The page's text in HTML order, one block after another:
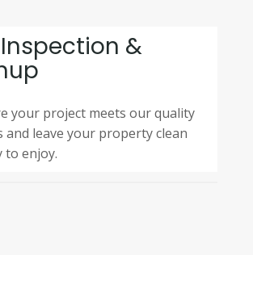
&
your project meets our quality
and leave your property clean
to enjoy.